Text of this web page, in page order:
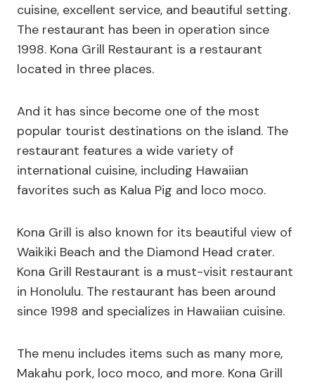
cuisine, excellent service, and beautiful setting.
The restaurant has been in operation since
1998. Kona Grill Restaurant is a restaurant
located in three places.
And it has since become one of the most
popular tourist destinations on the island. The
restaurant features a wide variety of
international cuisine, including Hawaiian
favorites such as Kalua Pig and loco moco.
Kona Grill is also known for its beautiful view of
Waikiki Beach and the Diamond Head crater.
Kona Grill Restaurant is a must-visit restaurant
in Honolulu. The restaurant has been around
since 1998 and specializes in Hawaiian cuisine.
The menu includes items such as many more,
Makahu pork, loco moco, and more. Kona Grill